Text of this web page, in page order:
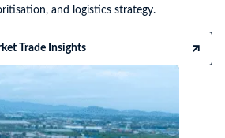
and logistics strategy.
Trade Insights